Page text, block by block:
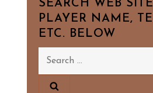
SEARCH WEB
PLAYER NAME,
ETC. BELOW
Search